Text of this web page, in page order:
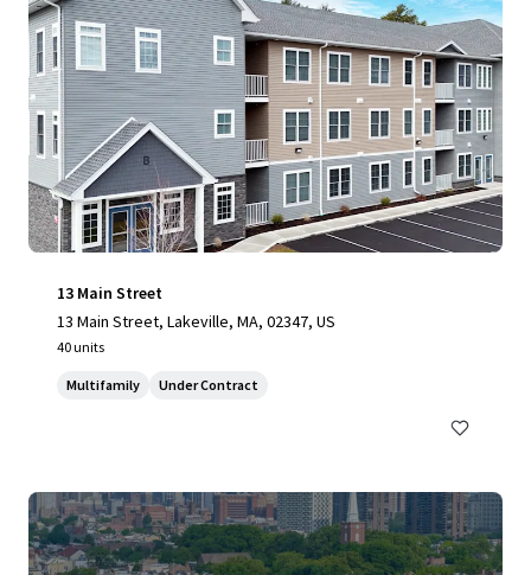
13 Main Street
13 Main Street, Lakeville, MA, 02347, US
40 units
Multifamily Under Contract